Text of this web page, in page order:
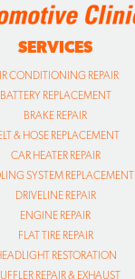
SERVICES
CONDITIONING REPAIR
BATTERY REPLACEMENT
BRAKE REPAIR
& HOSE REPLACEMENT
CAR HEATER REPAIR
SYSTEM REPLACEMENT
DRIVELINE REPAIR
ENGINE REPAIR
FLAT TIRE REPAIR
RESTORATION
REPAIR & EXHAUST